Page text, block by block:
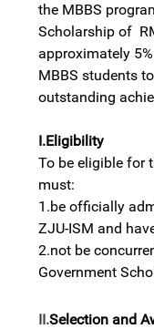
the MBBS
Scholarship of
approximately
MBBS students
outstanding
I.Eligibility
To be eligible for
must:
1.be officially
ZJU-ISM and
2.not be
Government
II.Selection and